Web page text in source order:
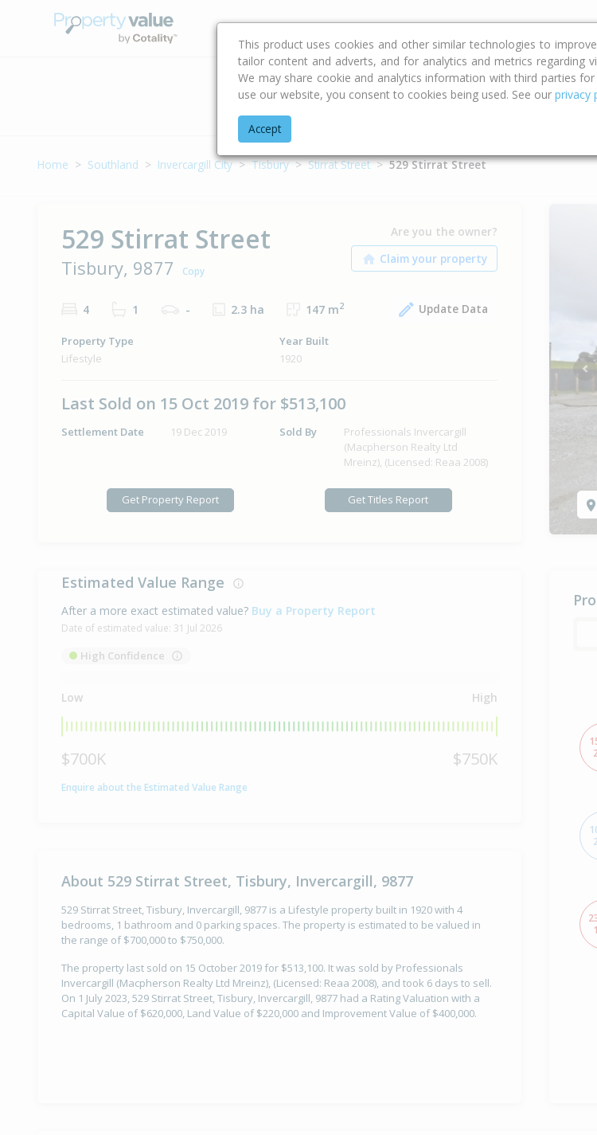
Buying & Selling Advice Calculators Property Trends
Address
Home Southland Invercargill City Tisbury Stirrat Street 529 Stirrat Street
529 Stirrat Street
Tisbury, 9877 Copy
Are you the owner?
4 1 - 2.3 ha 147 m2 Update Data
Property Type
Lifestyle
Year Built
1920
Last Sold on 15 Oct 2019 for $513,100
Settlement Date 19 Dec 2019 Sold By
Professionals Invercargill
(Macpherson Realty Ltd
Mreinz), (Licensed: Reaa 2008)
Get Property Report Get Titles Report
Estimated Value Range
After a more exact estimated value? Buy a Property Report
Date of estimated value: 31 Jul 2026
High Confidence
Low High
$700K $750K
Enquire about the Estimated Value Range
About 529 Stirrat Street, Tisbury, Invercargill, 9877
529 Stirrat Street, Tisbury, Invercargill, 9877 is a Lifestyle property built in 1920 with 4
bedrooms, 1 bathroom and 0 parking spaces. The property is estimated to be valued in
the range of $700,000 to $750,000.
The property last sold on 15 October 2019 for $513,100. It was sold by Professionals
Invercargill (Macpherson Realty Ltd Mreinz), (Licensed: Reaa 2008), and took 6 days to sell.
On 1 July 2023, 529 Stirrat Street, Tisbury, Invercargill, 9877 had a Rating Valuation with a
Capital Value of $620,000, Land Value of $220,000 and Improvement Value of $400,000.
This product uses cookies and other similar technologies to
tailor content and adverts, and for analytics and metrics regarding
We may share cookie and analytics information with third parties
use our website, you consent to cookies being used. See our privacy
Accept